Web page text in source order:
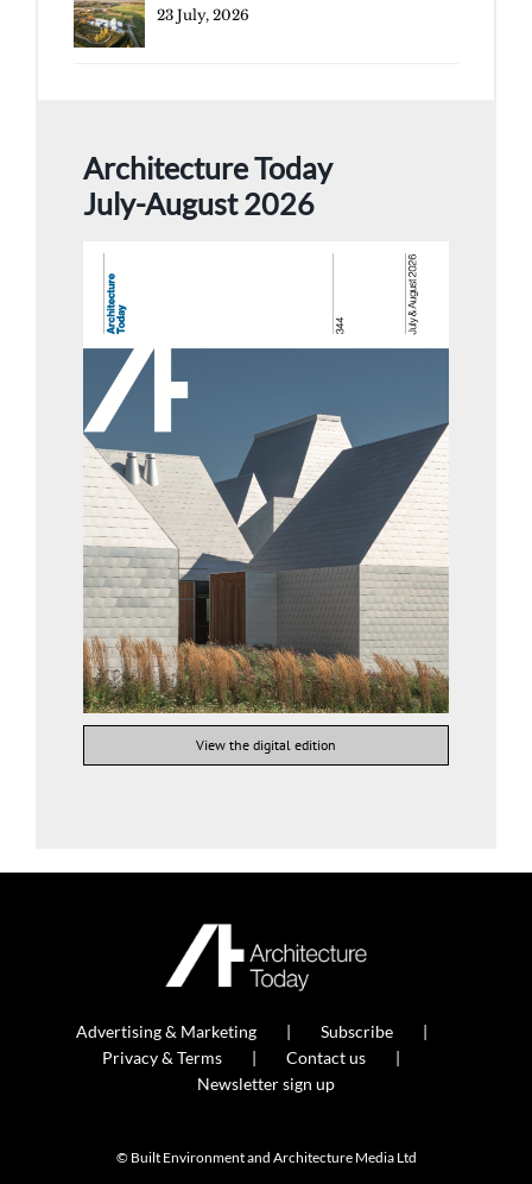
23 July, 2026
Architecture Today
July-August 2026
View the digital edition
Advertising & Marketing
Subscribe
Privacy & Terms
Contact us
Newsletter sign up
© Built Environment and Architecture Media Ltd